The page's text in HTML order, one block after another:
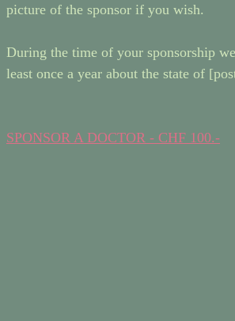
picture of the sponsor if you wish.
During the time of your sponsorship
least once a year about the state of
SPONSOR A DOCTOR - CHF 100.-